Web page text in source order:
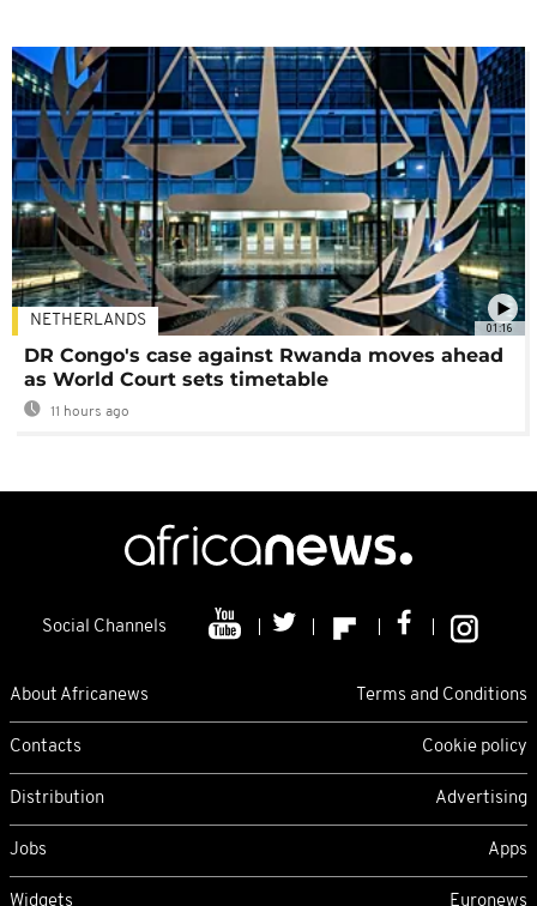
01:16
NETHERLANDS
DR Congo's case against Rwanda moves ahead
as World Court sets timetable
11 hours ago
Social Channels
About Africanews Terms and Conditions
Contacts Cookie policy
Distribution Advertising
Jobs Apps
Widgets Euronews